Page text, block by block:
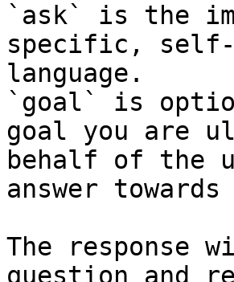
`ask` is the
specific, self-
language.
`goal` is
goal you are
behalf of the
answer
The response
question and